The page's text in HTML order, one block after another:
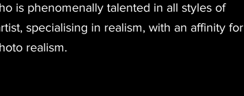
is phenomenally talented in all styles of
specialising in realism, with an affinity for
realism.